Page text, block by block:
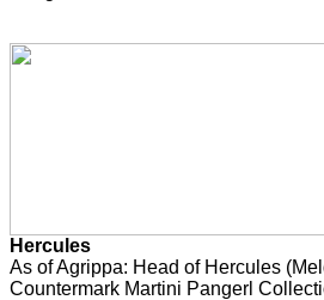
Hercules
As of Agrippa: Head of Hercules
Countermark Martini Pangerl